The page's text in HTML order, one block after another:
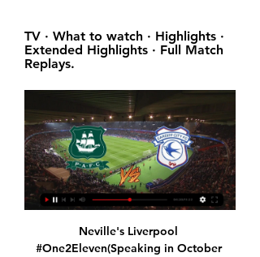
TV · What to watch · Highlights ·
Extended Highlights · Full Match
Replays.
Neville's Liverpool
#One2Eleven(Speaking in October